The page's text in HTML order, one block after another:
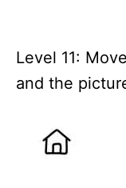
Level 11:
and the